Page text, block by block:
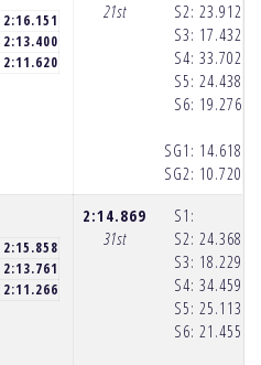
2:16.151
2:13.400
2:11.620
21st
S2:
S3:
S4:
S5:
S6:
SG1:
SG2:
23.912
17.432
33.702
24.438
19.276
14.618
10.720
2:15.858
2:13.761
2:11.266
2:14.869
31st
S1:
S2:
S3:
S4:
S5:
S6:
24.368
18.229
34.459
25.113
21.455